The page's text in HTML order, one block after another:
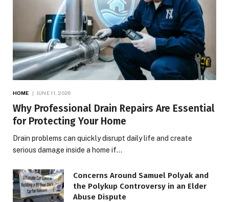
HOME JUNE 11, 2026
Why Professional Drain Repairs Are Essential
for Protecting Your Home
Drain problems can quickly disrupt daily life and create
serious damage inside a home if…
Concerns Around Samuel Polyak and
the Polykup Controversy in an Elder
Abuse Dispute